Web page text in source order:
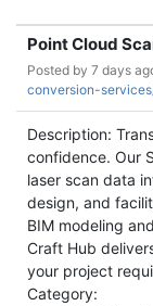
Point Cloud
Posted by 7 days
conversion-
Description:
confidence. Our
laser scan data
design, and
BIM modeling
Craft Hub
your project
Category: